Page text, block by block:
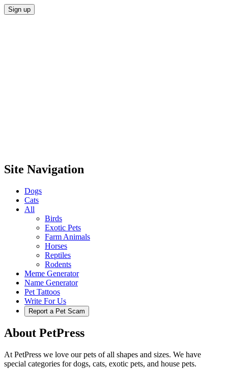
Site Navigation
Dogs
Cats
All
Birds
Exotic Pets
Farm Animals
Horses
Reptiles
Rodents
Meme Generator
Name Generator
Pet Tattoos
Write For Us
Report a Pet Scam
About PetPress
At PetPress we love our pets of all shapes and sizes. We have
special categories for dogs, cats, exotic pets, and house pets.